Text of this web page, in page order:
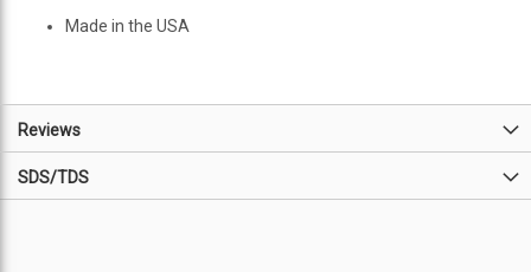
Made in the USA
Reviews
SDS/TDS